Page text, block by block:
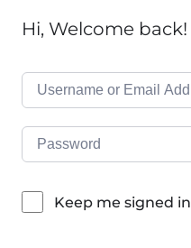
Hi, Welcome back!
Keep me signed in